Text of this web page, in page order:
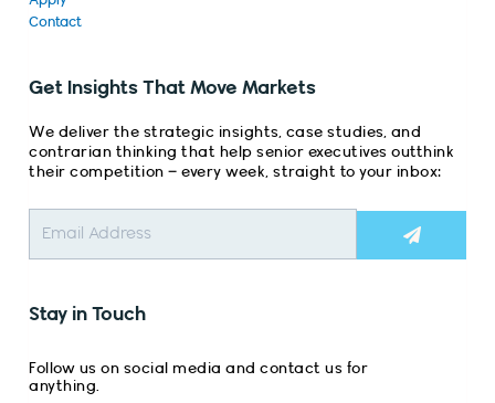
Contact
Get Insights That Move Markets
We deliver the strategic insights, case studies, and
contrarian thinking that help senior executives outthink
their competition – every week, straight to your inbox:
Stay in Touch
Follow us on social media and contact us for
anything.